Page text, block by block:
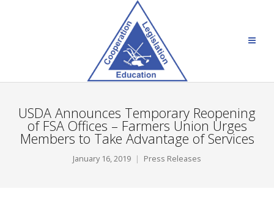
USDA Announces Temporary Reopening
of FSA Offices – Farmers Union Urges
Members to Take Advantage of Services
January 16, 2019 Press Releases